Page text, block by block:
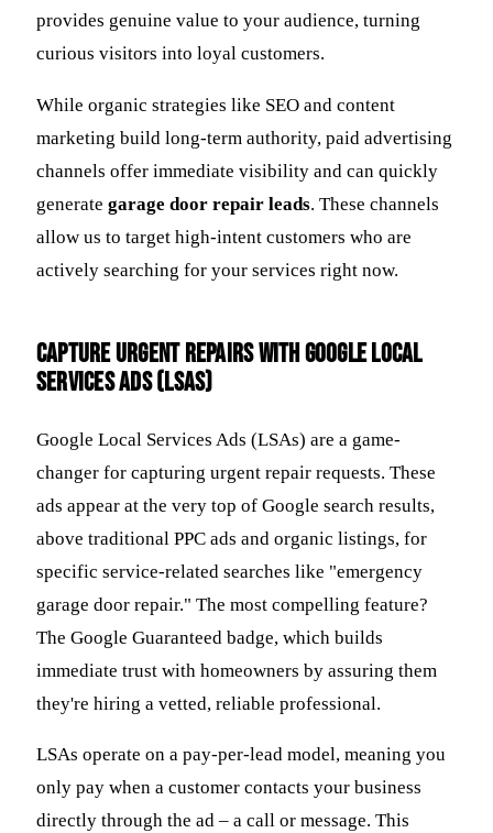
provides genuine value to your audience, turning
curious visitors into loyal customers.
While organic strategies like SEO and content
marketing build long-term authority, paid advertising
channels offer immediate visibility and can quickly
generate garage door repair leads. These channels
allow us to target high-intent customers who are
actively searching for your services right now.
Capture Urgent Repairs with Google Local
Services Ads (LSAs)
Google Local Services Ads (LSAs) are a game-
changer for capturing urgent repair requests. These
ads appear at the very top of Google search results,
above traditional PPC ads and organic listings, for
specific service-related searches like "emergency
garage door repair." The most compelling feature?
The Google Guaranteed badge, which builds
immediate trust with homeowners by assuring them
they're hiring a vetted, reliable professional.
LSAs operate on a pay-per-lead model, meaning you
only pay when a customer contacts your business
directly through the ad – a call or message. This